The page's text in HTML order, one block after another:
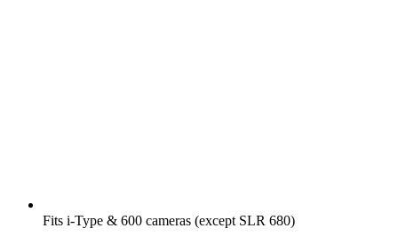
Fits i-Type & 600 cameras (except SLR 680)